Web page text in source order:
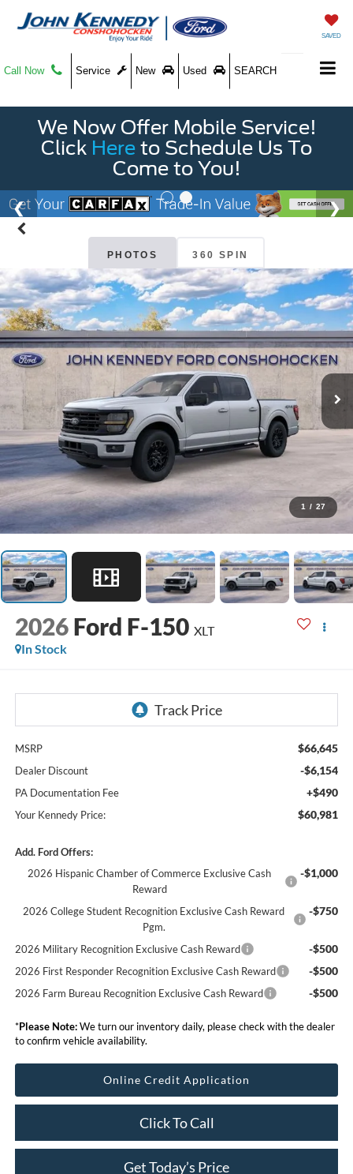
SAVED
Call Now Service New Used SEARCH
We Now Offer Mobile Service!
Click Here to Schedule Us To
Come to You!
PHOTOS 360 SPIN
1 / 27
2026 Ford F-150 XLT
In Stock
MSRP $66,645
Dealer Discount -$6,154
PA Documentation Fee +$490
Your Kennedy Price: $60,981
Add. Ford Offers:
2026 Hispanic Chamber of Commerce Exclusive Cash
Reward
-$1,000
2026 College Student Recognition Exclusive Cash Reward
Pgm.
-$750
2026 Military Recognition Exclusive Cash Reward -$500
2026 First Responder Recognition Exclusive Cash Reward -$500
2026 Farm Bureau Recognition Exclusive Cash Reward -$500
*Please Note:We turn our inventory daily, please check with the dealer
to confirm vehicle availability.
Online Credit Application
Click To Call
Get Today’s Price